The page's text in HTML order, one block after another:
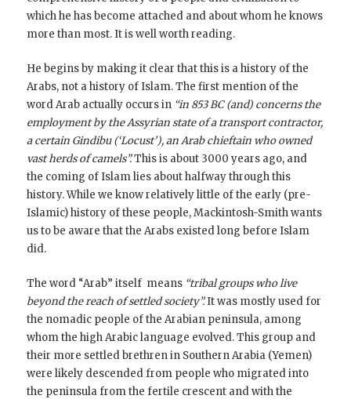
which he has become attached and about whom he knows
more than most. It is well worth reading.
He begins by making it clear that this is a history of the
Arabs, not a history of Islam. The first mention of the
word Arab actually occurs in “in 853 BC (and) concerns the
employment by the Assyrian state of a transport contractor,
a certain Gindibu (‘Locust’), an Arab chieftain who owned
vast herds of camels”.This is about 3000 years ago, and
the coming of Islam lies about halfway through this
history. While we know relatively little of the early (pre-
Islamic) history of these people, Mackintosh-Smith wants
us to be aware that the Arabs existed long before Islam
did.
The word “Arab” itself means “tribal groups who live
beyond the reach of settled society”.It was mostly used for
the nomadic people of the Arabian peninsula, among
whom the high Arabic language evolved. This group and
their more settled brethren in Southern Arabia (Yemen)
were likely descended from people who migrated into
the peninsula from the fertile crescent and with the